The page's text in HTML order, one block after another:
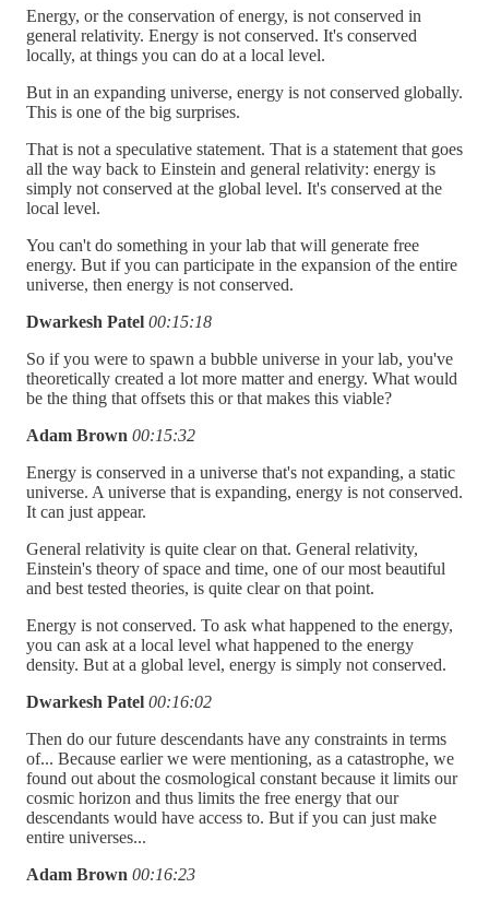
Energy, or the conservation of energy, is not conserved in
general relativity. Energy is not conserved. It's conserved
locally, at things you can do at a local level.
But in an expanding universe, energy is not conserved globally.
This is one of the big surprises.
That is not a speculative statement. That is a statement that goes
all the way back to Einstein and general relativity: energy is
simply not conserved at the global level. It's conserved at the
local level.
You can't do something in your lab that will generate free
energy. But if you can participate in the expansion of the entire
universe, then energy is not conserved.
Dwarkesh Patel 00:15:18
So if you were to spawn a bubble universe in your lab, you've
theoretically created a lot more matter and energy. What would
be the thing that offsets this or that makes this viable?
Adam Brown 00:15:32
Energy is conserved in a universe that's not expanding, a static
universe. A universe that is expanding, energy is not conserved.
It can just appear.
General relativity is quite clear on that. General relativity,
Einstein's theory of space and time, one of our most beautiful
and best tested theories, is quite clear on that point.
Energy is not conserved. To ask what happened to the energy,
you can ask at a local level what happened to the energy
density. But at a global level, energy is simply not conserved.
Dwarkesh Patel 00:16:02
Then do our future descendants have any constraints in terms
of... Because earlier we were mentioning, as a catastrophe, we
found out about the cosmological constant because it limits our
cosmic horizon and thus limits the free energy that our
descendants would have access to. But if you can just make
entire universes...
Adam Brown 00:16:23